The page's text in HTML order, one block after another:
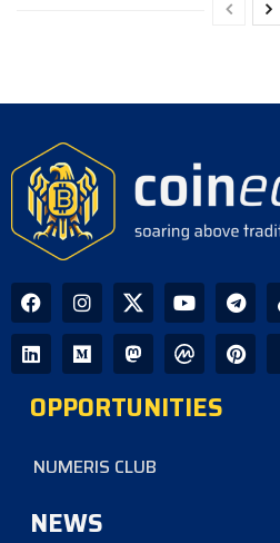
OPPORTUNITIES
NUMERIS CLUB
NEWS